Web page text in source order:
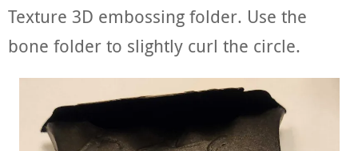
Texture 3D embossing folder. Use the
bone folder to slightly curl the circle.